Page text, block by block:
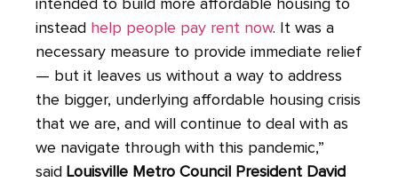
intended to build more affordable housing to
instead help people pay rent now. It was a
necessary measure to provide immediate relief
— but it leaves us without a way to address
the bigger, underlying affordable housing crisis
that we are, and will continue to deal with as
we navigate through with this pandemic,”
said Louisville Metro Council President David